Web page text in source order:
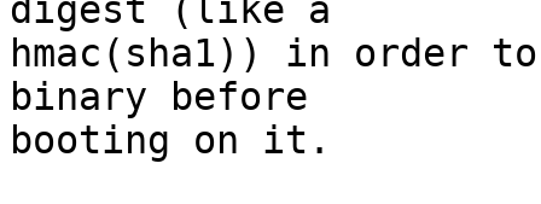
digest (like a
hmac(sha1)) in order
binary before
booting on it.